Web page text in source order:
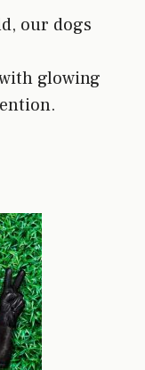
our dogs
glowing